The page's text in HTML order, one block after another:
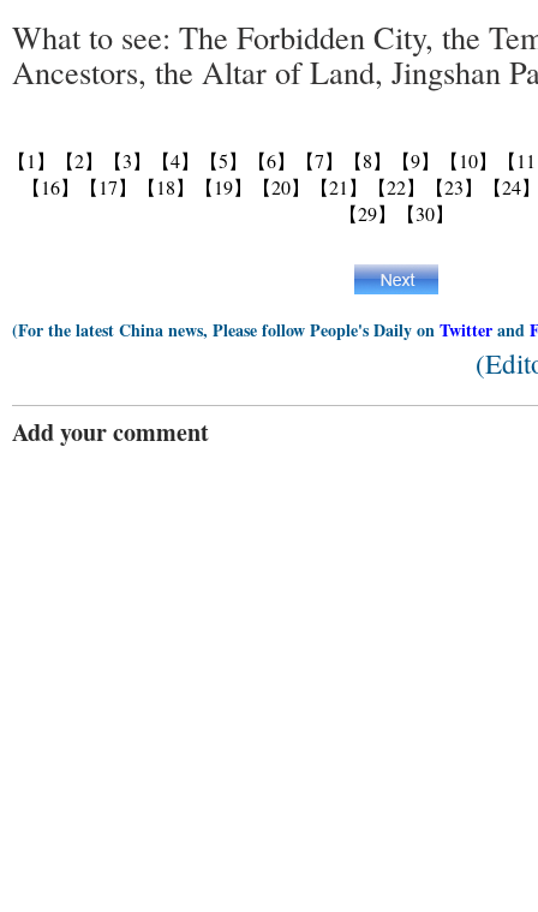
What to see: The Forbidden City, the
Ancestors, the Altar of Land, Jingshan
【1】 【2】 【3】 【4】 【5】 【6】 【7】 【8】 【9】 【10】
【
【16】
【17】 【18】 【19】 【20】 【21】 【22】 【23】
【24
【29】
【30】
(For the latest China news, Please follow People's Daily onTwitterand
Add your comment